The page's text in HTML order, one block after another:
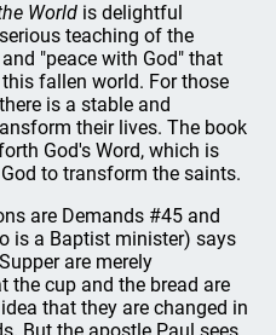
World is delightful
teaching of the
"peace with God" that
fallen world. For those
is a stable and
their lives. The book
God's Word, which is
to transform the saints.
are Demands #45 and
is a Baptist minister) says
are merely
the cup and the bread are
that they are changed in